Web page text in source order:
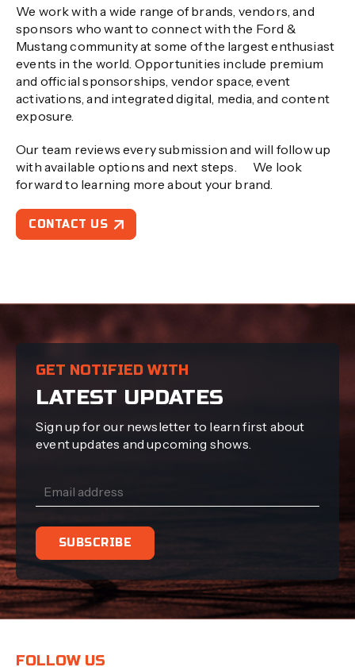
We work with a wide range of brands, vendors, and
sponsors who want to connect with the Ford &
Mustang community at some of the largest enthusiast
events in the world. Opportunities include premium
and official sponsorships, vendor space, event
activations, and integrated digital, media, and content
exposure.
Our team reviews every submission and will follow up
with available options and next steps. We look
forward to learning more about your brand.
CONTACT US
GET NOTIFIED WITH
LATEST UPDATES
Sign up for our newsletter to learn first about
event updates and upcoming shows.
FOLLOW US